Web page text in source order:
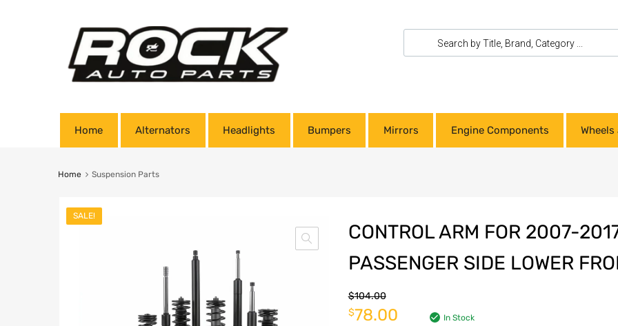
Home Alternators Headlights Bumpers Mirrors Engine Components
Home Suspension Parts
SALE!
CONTROL ARM FOR 2007-
PASSENGER SIDE LOWER
$104.00
$78.00 In Stock